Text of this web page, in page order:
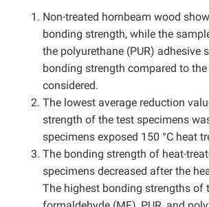
Non-treated hornbeam wood
bonding strength, while the
the polyurethane (PUR) adhesive
bonding strength compared to
considered.
The lowest average reduction
strength of the test specimens
specimens exposed 150 °C heat
The bonding strength of heat-
specimens decreased after the
The highest bonding strengths of